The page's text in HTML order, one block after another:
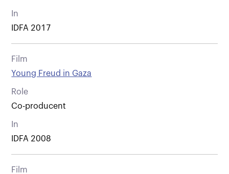
In
IDFA 2017
Film
Young Freud in Gaza
Role
Co-producent
In
IDFA 2008
Film